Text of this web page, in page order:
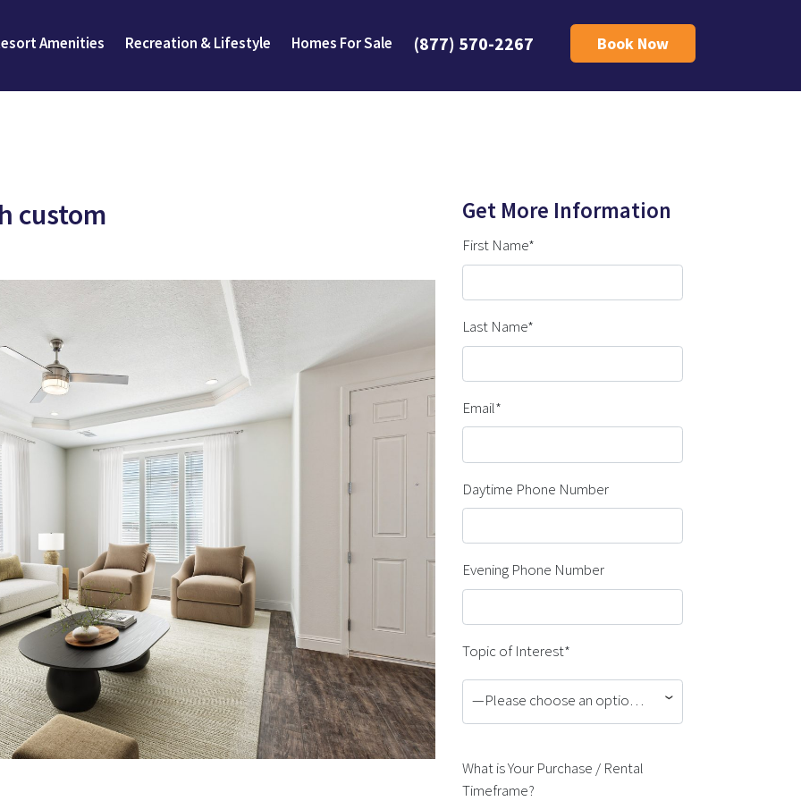
Amenities Recreation & Lifestyle Homes For Sale Book Now
(877) 570-2267
custom Get More Information
First Name*
Last Name*
Email*
Daytime Phone Number
Evening Phone Number
Topic of Interest*
—Please choose an option—
What is Your Purchase / Rental
Timeframe?